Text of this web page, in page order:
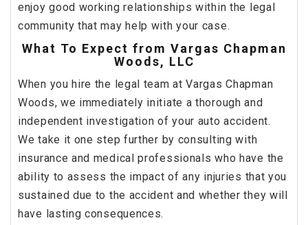
enjoy good working relationships within the legal
community that may help with your case.
What To Expect from Vargas Chapman
Woods, LLC
When you hire the legal team at Vargas Chapman
Woods, we immediately initiate a thorough and
independent investigation of your auto accident.
We take it one step further by consulting with
insurance and medical professionals who have the
ability to assess the impact of any injuries that you
sustained due to the accident and whether they will
have lasting consequences.